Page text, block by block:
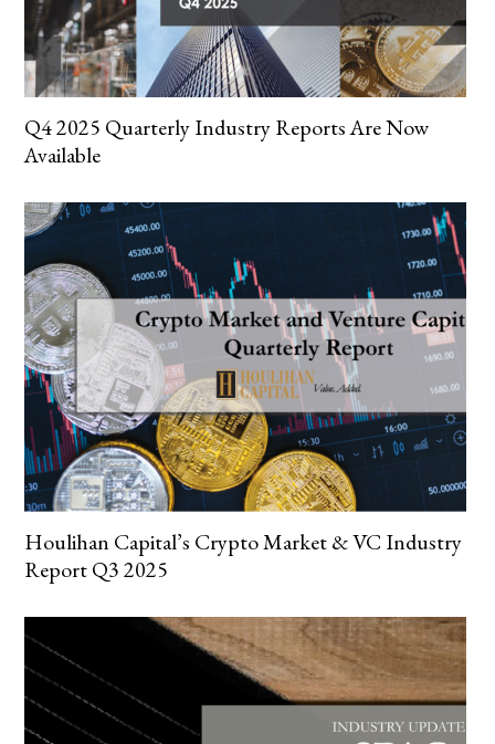
Q4 2025 Quarterly Industry Reports Are Now
Available
Houlihan Capital’s Crypto Market & VC Industry
Report Q3 2025